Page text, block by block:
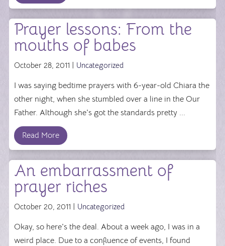
Prayer lessons: From the
mouths of babes
October 28, 2011 | Uncategorized
I was saying bedtime prayers with 6-year-old Chiara the
other night, when she stumbled over a line in the Our
Father. Although she's got the standards pretty ...
Read More
An embarrassment of
prayer riches
October 20, 2011 | Uncategorized
Okay, so here's the deal. About a week ago, I was in a
weird place. Due to a confluence of events, I found